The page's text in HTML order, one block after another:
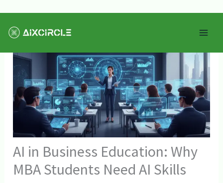
AI in Business Education: Why
MBA Students Need AI Skills